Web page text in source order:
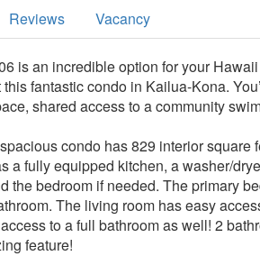
Reviews Vacancy
is an incredible option for your
fantastic condo in Kailua-Kona.
shared access to a community
condo has 829 interior square
a fully equipped kitchen, a washer/
the bedroom if needed. The primary
The living room has easy
to a full bathroom as well! 2
feature!